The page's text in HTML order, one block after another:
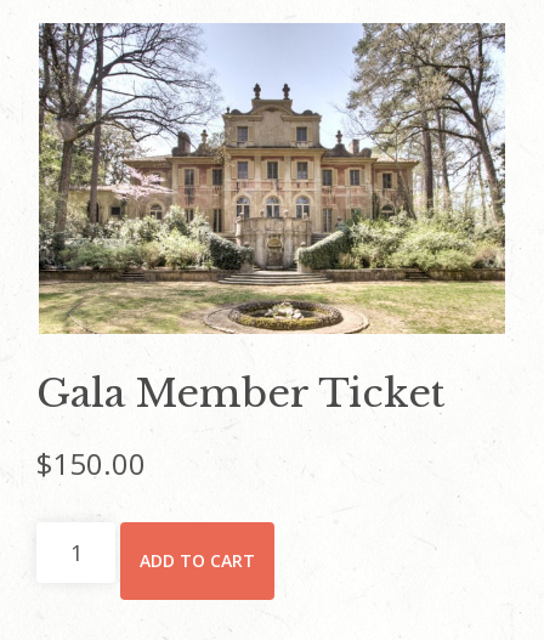
Gala Member Ticket
$150.00
ADD TO CART